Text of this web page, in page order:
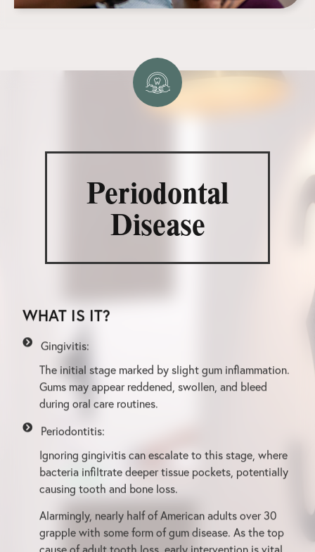
Periodontal
Disease
WHAT IS IT?
Gingivitis:
The initial stage marked by slight gum inflammation.
Gums may appear reddened, swollen, and bleed
during oral care routines.
Periodontitis:
Ignoring gingivitis can escalate to this stage, where
bacteria infiltrate deeper tissue pockets, potentially
causing tooth and bone loss.
Alarmingly, nearly half of American adults over 30
grapple with some form of gum disease. As the top